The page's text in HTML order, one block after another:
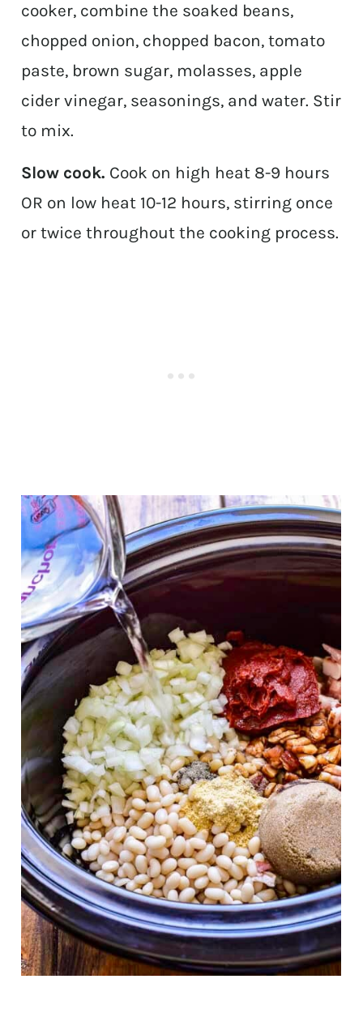
cooker, combine the soaked beans,
chopped onion, chopped bacon, tomato
paste, brown sugar, molasses, apple
cider vinegar, seasonings, and water. Stir
to mix.
Slow cook. Cook on high heat 8-9 hours
OR on low heat 10-12 hours, stirring once
or twice throughout the cooking process.